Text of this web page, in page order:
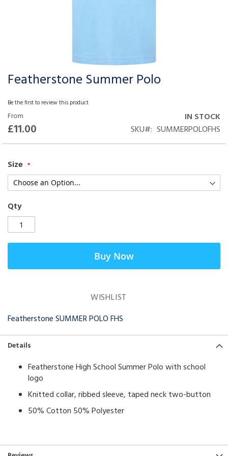
Featherstone Summer Polo
Be the first to review this product
From
£11.00
IN STOCK
SKU
SUMMERPOLOFHS
Size
Qty
Buy Now
WISHLIST
Featherstone SUMMER POLO FHS
Skip
the
beginning
of
the
images
Details
Featherstone High School Summer Polo with school
logo
Knitted collar, ribbed sleeve, taped neck two-button
50% Cotton 50% Polyester